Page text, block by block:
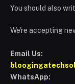
You should also
We're accepting
Email Us:
WhatsApp: